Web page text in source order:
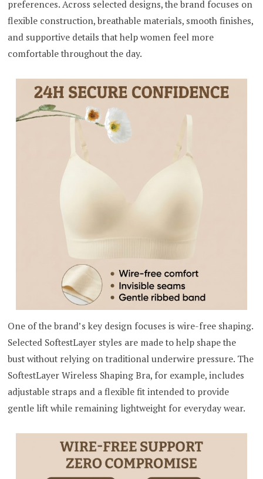
preferences. Across selected designs, the brand focuses on
flexible construction, breathable materials, smooth finishes,
and supportive details that help women feel more
comfortable throughout the day.
One of the brand’s key design focuses is wire-free shaping.
Selected SoftestLayer styles are made to help shape the
bust without relying on traditional underwire pressure. The
SoftestLayer Wireless Shaping Bra, for example, includes
adjustable straps and a flexible fit intended to provide
gentle lift while remaining lightweight for everyday wear.